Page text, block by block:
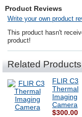
Product Reviews
Write your own product
This product hasn't
product!
Related Products
FLIR C3
Thermal
Imaging
Camera
$300.00